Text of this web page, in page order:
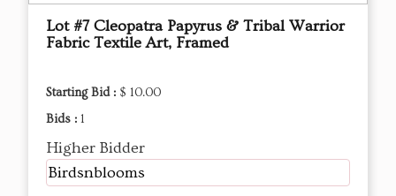
Lot #7 Cleopatra Papyrus & Tribal Warrior
Fabric Textile Art, Framed
Starting Bid : $ 10.00
Bids : 1
Higher Bidder
Birdsnblooms